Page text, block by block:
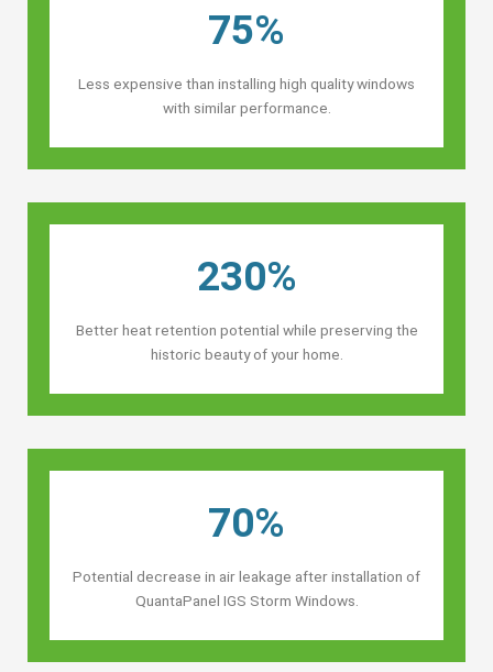
75%
Less expensive than installing high quality windows
with similar performance.
230%
Better heat retention potential while preserving the
historic beauty of your home.
70%
Potential decrease in air leakage after installation of
QuantaPanel IGS Storm Windows.